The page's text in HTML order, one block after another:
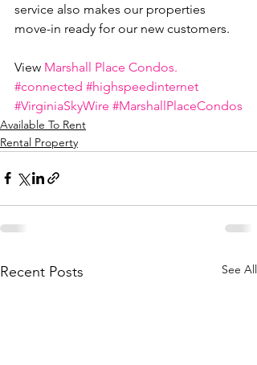
service also makes our properties
move-in ready for our new customers.
View Marshall Place Condos.
#connected #highspeedinternet
#VirginiaSkyWire #MarshallPlaceCondos
Available To Rent
Rental Property
Recent Posts See All